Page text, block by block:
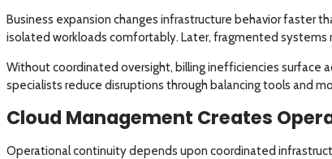
Business expansion changes infrastructure behavior faster
isolated workloads comfortably. Later, fragmented systems
Without coordinated oversight, billing inefficiencies surface
specialists reduce disruptions through balancing tools and
Cloud Management Creates
Operational continuity depends upon coordinated